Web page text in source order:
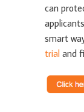
can
smart
trial and